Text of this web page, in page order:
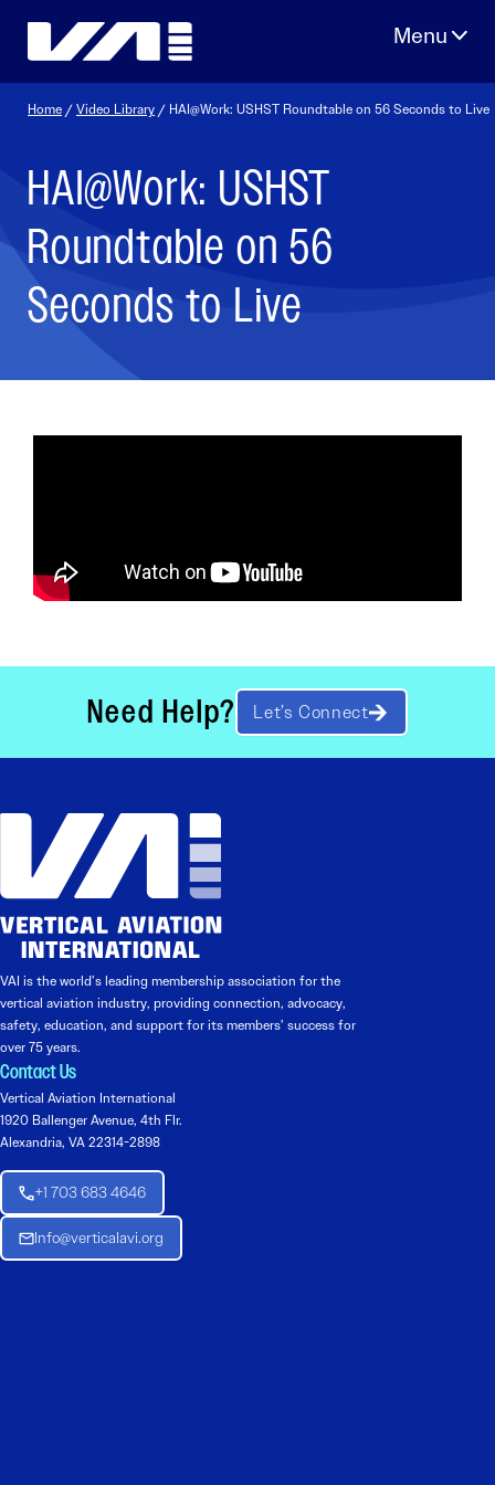
Home /Video Library / HAI@Work: USHST Roundtable on 56 Seconds to Live
HAI@Work: USHST
Roundtable on 56
Seconds to Live
Need Help? Let’s Connect
VAI is the world’s leading membership association for the
vertical aviation industry, providing connection, advocacy,
safety, education, and support for its members’ success for
over 75 years.
Contact Us
Vertical Aviation International
1920 Ballenger Avenue, 4th Flr.
Alexandria, VA 22314-2898
+1 703 683 4646
Info@verticalavi.org